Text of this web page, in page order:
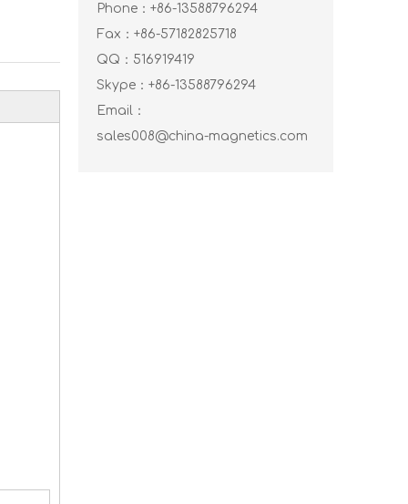
Phone：+86-13588796294
Fax：+86-57182825718
QQ： 516919419
Skype： +86-13588796294
Email：
sales008@china-magnetics.com